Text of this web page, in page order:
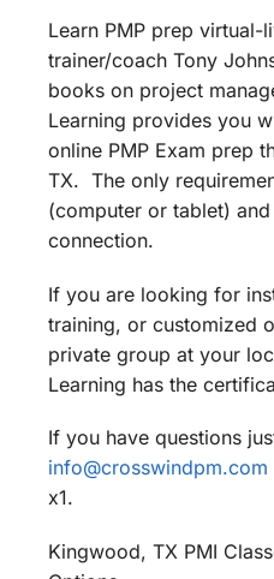
Learn PMP prep virtual-
trainer/coach Tony
books on project
Learning provides you
online PMP Exam prep
TX. The only
(computer or tablet)
connection.
If you are looking for
training, or customized
private group at your
Learning has the
If you have questions
info@crosswindpm.com
x1.
Kingwood, TX PMI